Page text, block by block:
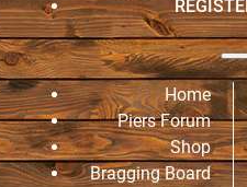
Home
Piers Forum
Shop
Bragging Board